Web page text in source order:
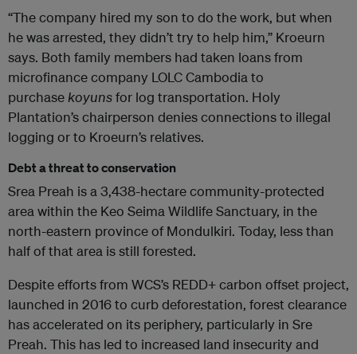
“The company hired my son to do the work, but when
he was arrested, they didn’t try to help him,” Kroeurn
says. Both family members had taken loans from
microfinance company LOLC Cambodia to
purchasekoyunsfor log transportation. Holy
Plantation’s chairperson denies connections to illegal
logging or to Kroeurn’s relatives.
Debt a threat to conservation
Srea Preah is a 3,438-hectare community-protected
area within the Keo Seima Wildlife Sanctuary, in the
north-eastern province of Mondulkiri. Today, less than
half of that area is still forested.
Despite efforts from WCS’s REDD+ carbon offset project,
launched in 2016 to curb deforestation, forest clearance
has accelerated on its periphery, particularly in Sre
Preah. This has led to increased land insecurity and